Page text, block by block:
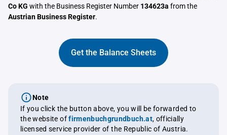
Co KG with the Business Register Number 134623a from the
Austrian Business Register.
Get the Balance Sheets
Note
If you click the button above, you will be forwarded to
the website offirmenbuchgrundbuch.at, officially
licensed service provider of the Republic of Austria.